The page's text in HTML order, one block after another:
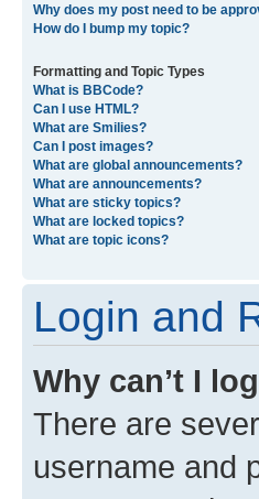
Why does my post need to be
How do I bump my topic?
Formatting and Topic Types
What is BBCode?
Can I use HTML?
What are Smilies?
Can I post images?
What are global announcements?
What are announcements?
What are sticky topics?
What are locked topics?
What are topic icons?
Login and
Why can’t I
There are
username and